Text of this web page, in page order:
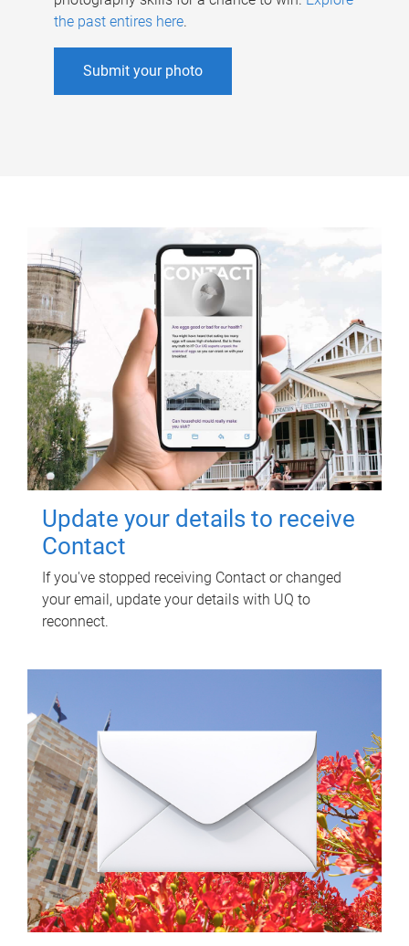
the past entires here.
Submit your photo
Update your details to receive
Contact
If you've stopped receiving Contact or changed
your email, update your details with UQ to
reconnect.